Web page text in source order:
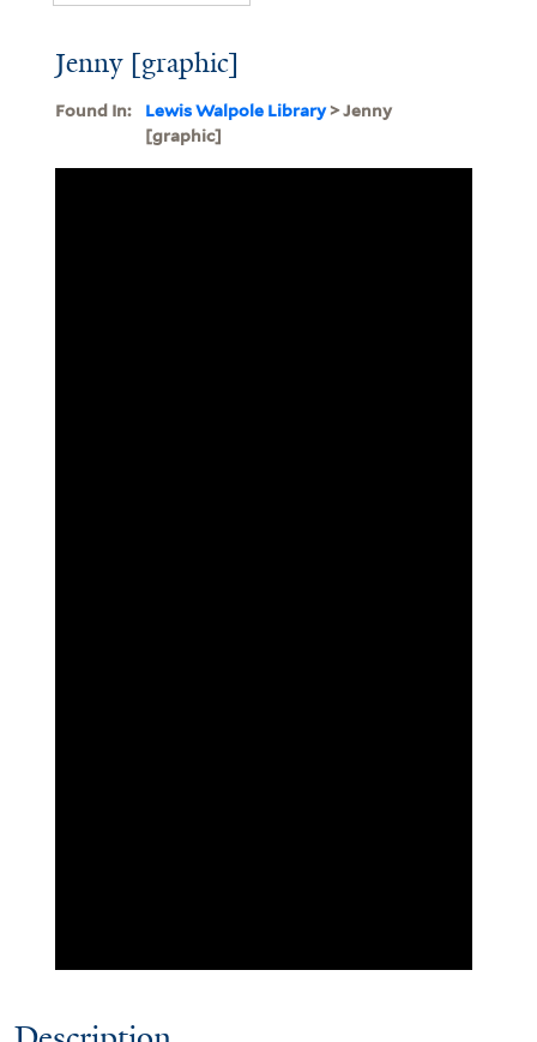
Jenny [graphic]
Found In: Lewis Walpole Library> Jenny
[graphic]